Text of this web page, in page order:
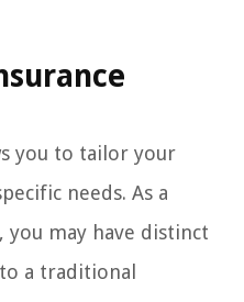
you to tailor your
needs. As a
may have distinct
a traditional